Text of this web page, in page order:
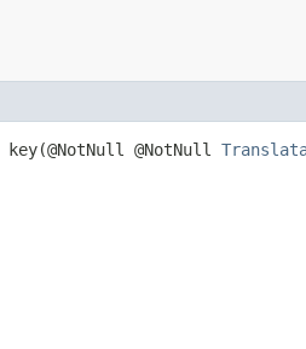
key​(@NotNull @NotNull